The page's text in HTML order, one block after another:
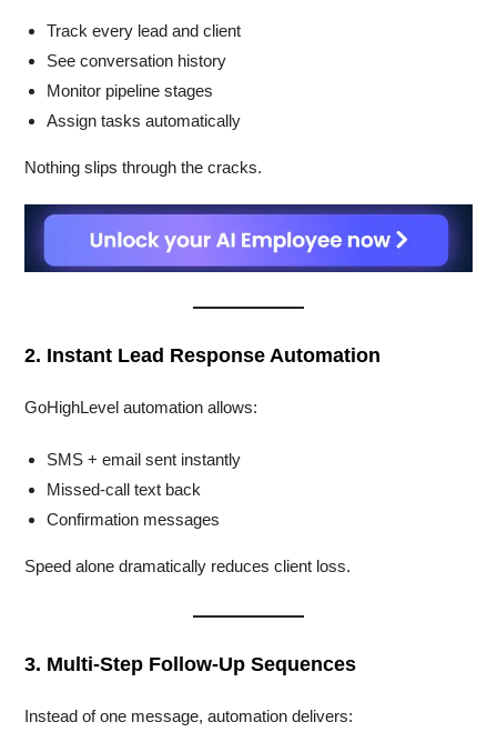
Track every lead and client
See conversation history
Monitor pipeline stages
Assign tasks automatically
Nothing slips through the cracks.
2. Instant Lead Response Automation
GoHighLevel automation allows:
SMS + email sent instantly
Missed-call text back
Confirmation messages
Speed alone dramatically reduces client loss.
3. Multi-Step Follow-Up Sequences
Instead of one message, automation delivers: